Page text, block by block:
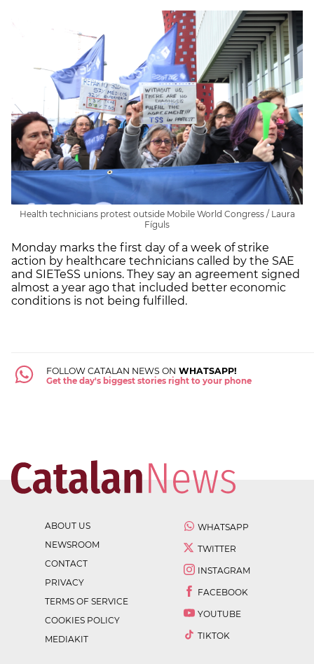
Health technicians protest outside Mobile World Congress / Laura
Fíguls
Monday marks the first day of a week of strike
action by healthcare technicians called by the SAE
and SIETeSS unions. They say an agreement signed
almost a year ago that included better economic
conditions is not being fulfilled.
FOLLOW CATALAN NEWS ON WHATSAPP!
Get the day's biggest stories right to your phone
ABOUT US
NEWSROOM
CONTACT
PRIVACY
TERMS OF SERVICE
COOKIES POLICY
MEDIAKIT
WHATSAPP
TWITTER
INSTAGRAM
FACEBOOK
YOUTUBE
TIKTOK